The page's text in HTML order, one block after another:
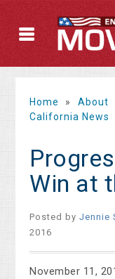
Home » About
California News
Win at
Posted byJennie
2016
November 11,